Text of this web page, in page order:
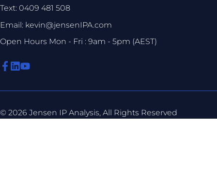
Text: 0409 481 508
Email: kevin@jensenIPA.com
Open Hours Mon - Fri : 9am - 5pm (AEST)
© 2026 Jensen IP Analysis, All Rights Reserved